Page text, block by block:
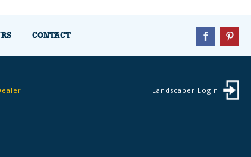
CONTACT
Landscaper Login